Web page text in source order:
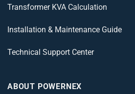
Transformer KVA Calculation
Installation & Maintenance Guide
Technical Support Center
ABOUT POWERNEX